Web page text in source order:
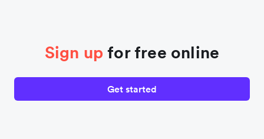
Sign up for free online
Get started